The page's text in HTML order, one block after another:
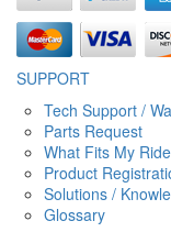
SUPPORT
Tech Support /
Parts Request
What Fits My Ride
Product
Solutions /
Glossary